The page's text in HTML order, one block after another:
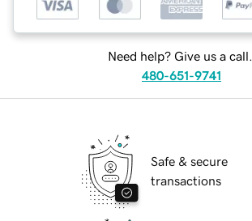
Need help? Give us a call.
480-651-9741
Safe & secure
transactions